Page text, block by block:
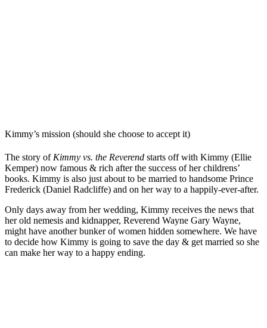
Kimmy’s mission (should she choose to accept it)
The story of Kimmy vs. the Reverend starts off with Kimmy (Ellie
Kemper) now famous & rich after the success of her childrens’
books. Kimmy is also just about to be married to handsome Prince
Frederick (Daniel Radcliffe) and on her way to a happily-ever-after.
Only days away from her wedding, Kimmy receives the news that
her old nemesis and kidnapper, Reverend Wayne Gary Wayne,
might have another bunker of women hidden somewhere. We have
to decide how Kimmy is going to save the day & get married so she
can make her way to a happy ending.